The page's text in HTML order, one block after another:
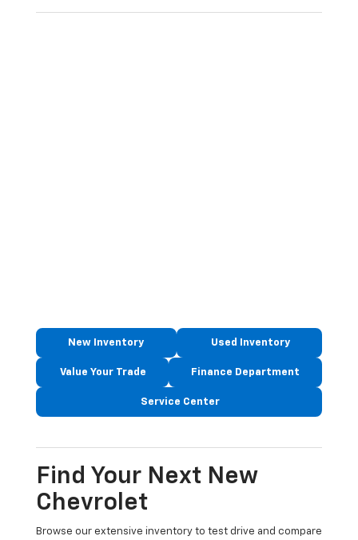
New Inventory Used Inventory
Value Your Trade Finance Department
Service Center
Find Your Next New
Chevrolet
Browse our extensive inventory to test drive and compare